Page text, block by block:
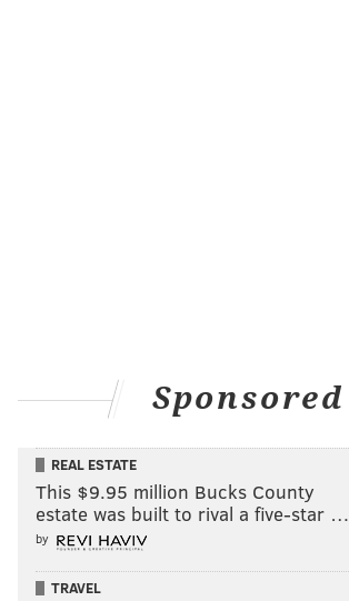
Sponsored
REAL ESTATE
This $9.95 million Bucks County
estate was built to rival a five-star …
by
TRAVEL